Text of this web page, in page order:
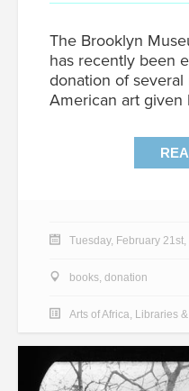
The Brooklyn
has recently been
donation of
American art given
Tuesday, February 21st,
books, donation
Arts of Africa, Libraries